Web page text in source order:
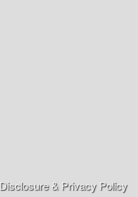
Disclosure & Privacy Policy